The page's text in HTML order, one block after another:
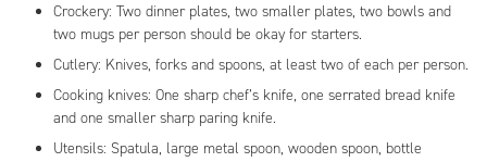
Crockery: Two dinner plates, two smaller plates, two bowls and
two mugs per person should be okay for starters.
Cutlery: Knives, forks and spoons, at least two of each per person.
Cooking knives: One sharp chef’s knife, one serrated bread knife
and one smaller sharp paring knife.
Utensils: Spatula, large metal spoon, wooden spoon, bottle